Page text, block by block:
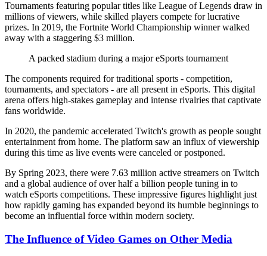
Tournaments featuring popular titles like League of Legends draw in
millions of viewers, while skilled players compete for lucrative
prizes. In 2019, the Fortnite World Championship winner walked
away with a staggering $3 million.
A packed stadium during a major eSports tournament
The components required for traditional sports - competition,
tournaments, and spectators - are all present in eSports. This digital
arena offers high-stakes gameplay and intense rivalries that captivate
fans worldwide.
In 2020, the pandemic accelerated Twitch's growth as people sought
entertainment from home. The platform saw an influx of viewership
during this time as live events were canceled or postponed.
By Spring 2023, there were 7.63 million active streamers on Twitch
and a global audience of over half a billion people tuning in to
watch eSports competitions. These impressive figures highlight just
how rapidly gaming has expanded beyond its humble beginnings to
become an influential force within modern society.
The Influence of Video Games on Other Media